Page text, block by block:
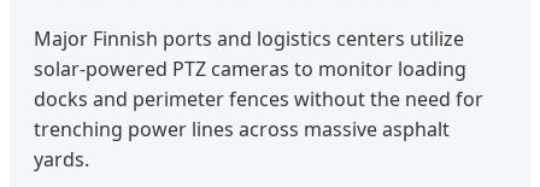
Major Finnish ports and logistics centers utilize
solar-powered PTZ cameras to monitor loading
docks and perimeter fences without the need for
trenching power lines across massive asphalt
yards.